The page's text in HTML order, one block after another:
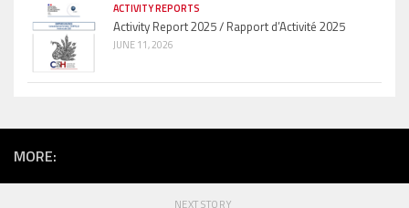
ACTIVITY REPORTS
Activity Report 2025 / Rapport d’Activité 2025
JUNE 11, 2026
MORE:
NEXT STORY